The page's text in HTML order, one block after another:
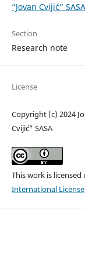
“Jovan Cvijić” SASA
Section
Research note
License
Copyright (c) 2024
Cvijić” SASA
This work is licensed
International License